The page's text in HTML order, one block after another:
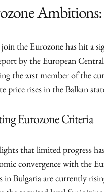
join the Eurozone has hit a
by the European
the 21st member of the
price rises in the Balkan
Eurozone Criteria
that limited progress
convergence with the
in Bulgaria are currently